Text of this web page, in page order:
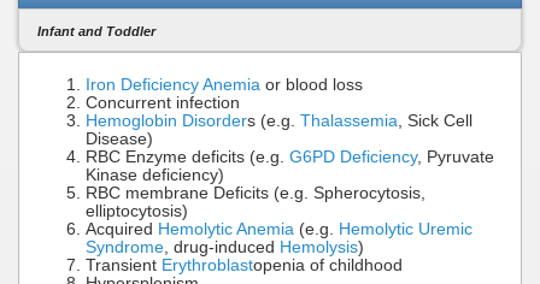
Infant and Toddler
Iron Deficiency Anemia or blood loss
Concurrent infection
Hemoglobin Disorders (e.g. Thalassemia, Sick Cell
Disease)
RBC Enzyme deficits (e.g. G6PD Deficiency, Pyruvate
Kinase deficiency)
RBC membrane Deficits (e.g. Spherocytosis,
elliptocytosis)
Acquired Hemolytic Anemia (e.g. Hemolytic Uremic
Syndrome, drug-induced Hemolysis)
Transient Erythroblastopenia of childhood